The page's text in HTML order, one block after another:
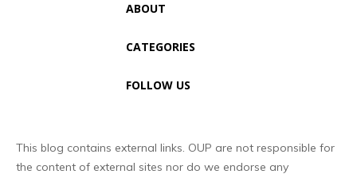
ABOUT
CATEGORIES
FOLLOW US
This blog contains external links. OUP are not responsible for
the content of external sites nor do we endorse any